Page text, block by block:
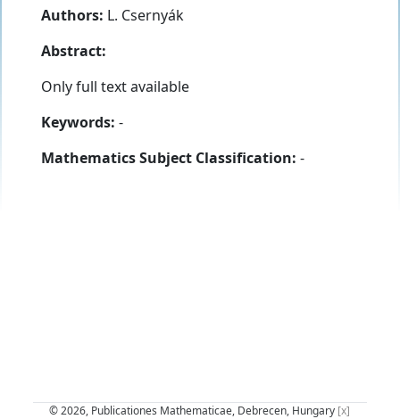
Authors: L. Csernyák
Abstract:
Only full text available
Keywords: -
Mathematics Subject Classification: -
© 2026, Publicationes Mathematicae, Debrecen, Hungary [x]